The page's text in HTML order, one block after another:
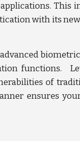
This
with its
functions.
of
ensures